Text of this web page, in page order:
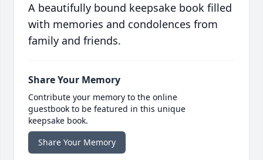
A beautifully bound keepsake book filled
with memories and condolences from
family and friends.
Share Your Memory
Contribute your memory to the online
guestbook to be featured in this unique
keepsake book.
Share Your Memory